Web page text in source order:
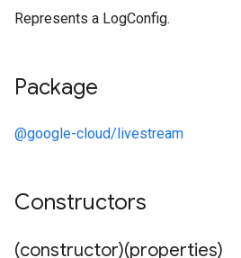
Represents a LogConfig.
Package
@google-cloud/livestream
Constructors
(constructor)(properties)